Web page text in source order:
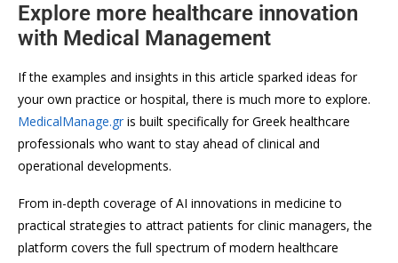
Explore more healthcare innovation
with Medical Management
If the examples and insights in this article sparked ideas for
your own practice or hospital, there is much more to explore.
MedicalManage.gr is built specifically for Greek healthcare
professionals who want to stay ahead of clinical and
operational developments.
From in-depth coverage of AI innovations in medicine to
practical strategies to attract patients for clinic managers, the
platform covers the full spectrum of modern healthcare